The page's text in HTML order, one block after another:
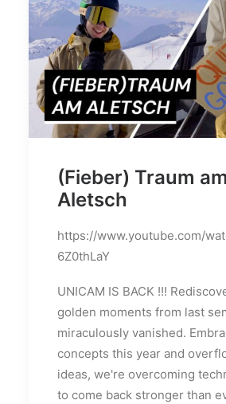
(Fieber) Traum am
Aletsch
https://www.youtube.com/
6Z0thLaY
UNICAM IS BACK !!!
golden moments from last
miraculously vanished.
concepts this year and
ideas, we're overcoming
to come back stronger than